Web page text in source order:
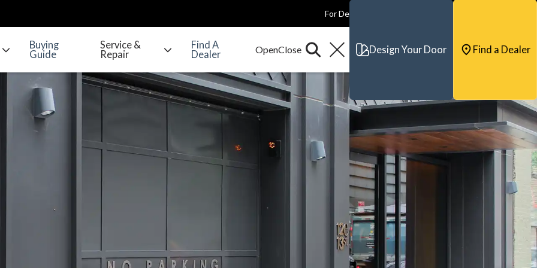
For Dealers
Buying
Guide
Service &
Repair
Find A
Dealer
Design Your Door Find a Dealer